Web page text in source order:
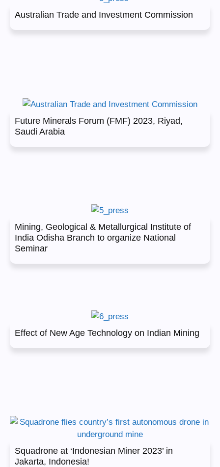
Australian Trade and Investment Commission
Future Minerals Forum (FMF) 2023, Riyad,
Saudi Arabia
Mining, Geological & Metallurgical Institute of
India Odisha Branch to organize National
Seminar
Effect of New Age Technology on Indian Mining
Squadrone at ‘Indonesian Miner 2023’ in
Jakarta, Indonesia!